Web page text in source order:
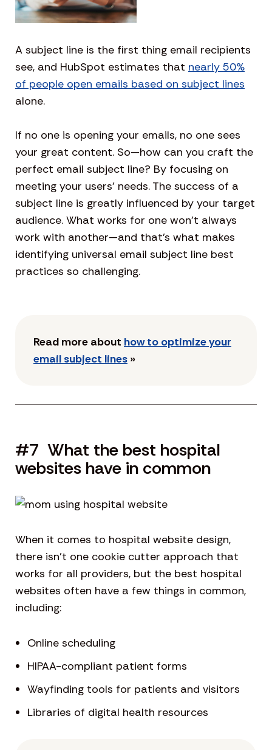
A subject line is the first thing email recipients
see, and HubSpot estimates that nearly 50%
of people open emails based on subject lines
alone.
If no one is opening your emails, no one sees
your great content. So—how can you craft the
perfect email subject line? By focusing on
meeting your users’ needs. The success of a
subject line is greatly influenced by your target
audience. What works for one won’t always
work with another—and that’s what makes
identifying universal email subject line best
practices so challenging.
Read more about how to optimize your
email subject lines »
#7 What the best hospital
websites have in common
When it comes to hospital website design,
there isn’t one cookie cutter approach that
works for all providers, but the best hospital
websites often have a few things in common,
including:
Online scheduling
HIPAA-compliant patient forms
Wayfinding tools for patients and visitors
Libraries of digital health resources